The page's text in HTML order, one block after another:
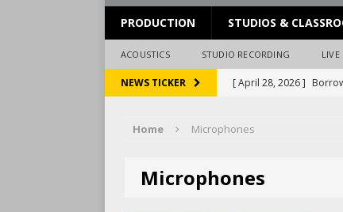
PRODUCTION STUDIOS &
ACOUSTICS STUDIO RECORDING LIVE
NEWS TICKER [ April 28, 2026 ]
[ December 3, 2024 ]
[ April 28, 2026 ]
Home Microphones
Microphones